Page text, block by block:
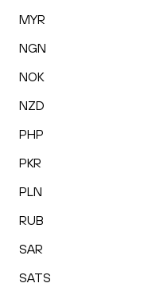
MYR
NGN
NOK
NZD
PHP
PKR
PLN
RUB
SAR
SATS